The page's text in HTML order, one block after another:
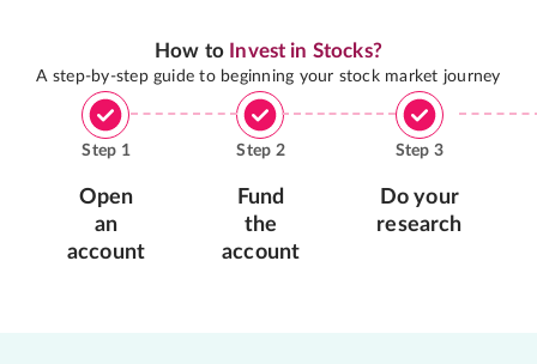
How to Invest in Stocks?
A step-by-step guide to beginning your stock market journey
Step 1
Open
an
account
Step 2
Fund
the
account
Step 3
Do your
research